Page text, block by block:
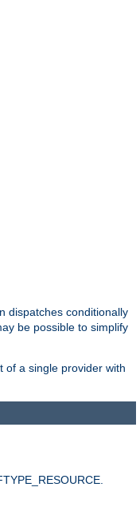
dispatches conditionally
be possible to simplify
of a single provider with